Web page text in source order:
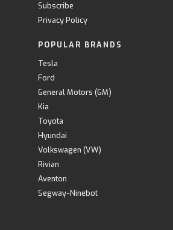
Subscribe
Privacy Policy
POPULAR BRANDS
Tesla
Ford
General Motors (GM)
Kia
Toyota
Hyundai
Volkswagen (VW)
Rivian
Aventon
Segway-Ninebot